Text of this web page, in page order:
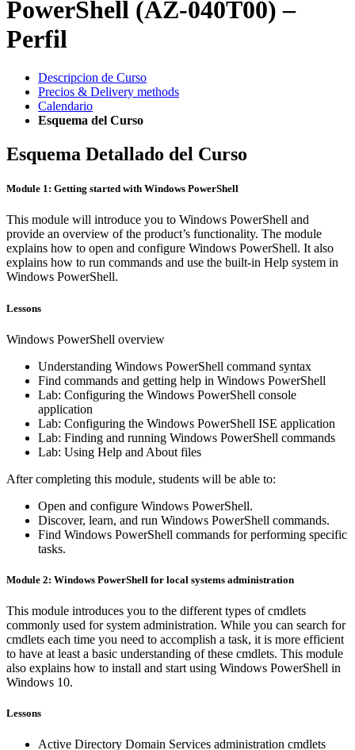
PowerShell (AZ-040T00) –
Perfil
Descripcion de Curso
Precios & Delivery methods
Calendario
Esquema del Curso
Esquema Detallado del Curso
Module 1: Getting started with Windows PowerShell
This module will introduce you to Windows PowerShell and
provide an overview of the product’s functionality. The module
explains how to open and configure Windows PowerShell. It also
explains how to run commands and use the built-in Help system in
Windows PowerShell.
Lessons
Windows PowerShell overview
Understanding Windows PowerShell command syntax
Find commands and getting help in Windows PowerShell
Lab: Configuring the Windows PowerShell console
application
Lab: Configuring the Windows PowerShell ISE application
Lab: Finding and running Windows PowerShell commands
Lab: Using Help and About files
After completing this module, students will be able to:
Open and configure Windows PowerShell.
Discover, learn, and run Windows PowerShell commands.
Find Windows PowerShell commands for performing specific
tasks.
Module 2: Windows PowerShell for local systems administration
This module introduces you to the different types of cmdlets
commonly used for system administration. While you can search for
cmdlets each time you need to accomplish a task, it is more efficient
to have at least a basic understanding of these cmdlets. This module
also explains how to install and start using Windows PowerShell in
Windows 10.
Lessons
Active Directory Domain Services administration cmdlets